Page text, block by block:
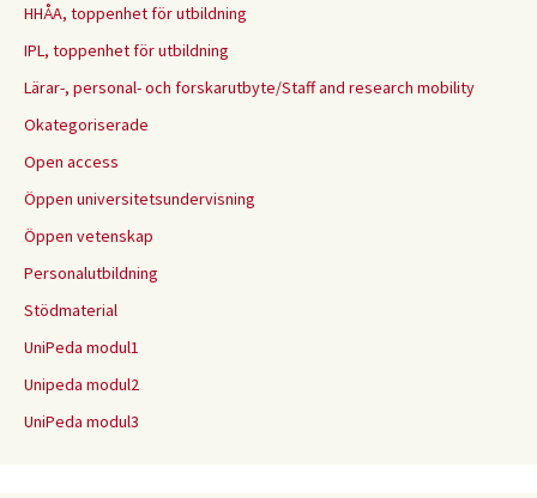
HHÅA, toppenhet för utbildning
IPL, toppenhet för utbildning
Lärar-, personal- och forskarutbyte/Staff and research mobility
Okategoriserade
Open access
Öppen universitetsundervisning
Öppen vetenskap
Personalutbildning
Stödmaterial
UniPeda modul1
Unipeda modul2
UniPeda modul3